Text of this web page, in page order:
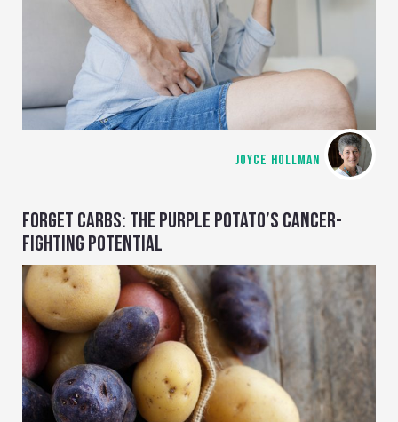
JOYCE HOLLMAN
FORGET CARBS: THE PURPLE POTATO’S CANCER-
FIGHTING POTENTIAL